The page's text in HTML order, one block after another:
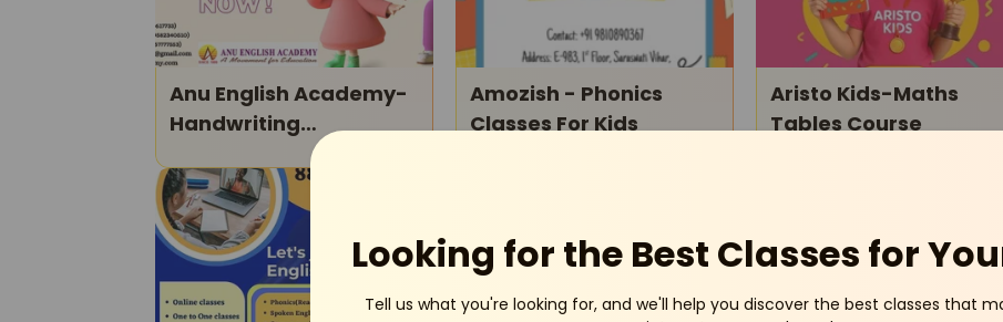
Looking for the Best Classes for
Tell us what you're looking for, and we'll help you discover the best classes that
Anu English Academy-
Handwriting
Improvement Courses
Online
Amozish - Phonics
Classes For Kids
Aristo Kids-Maths
Tables Course